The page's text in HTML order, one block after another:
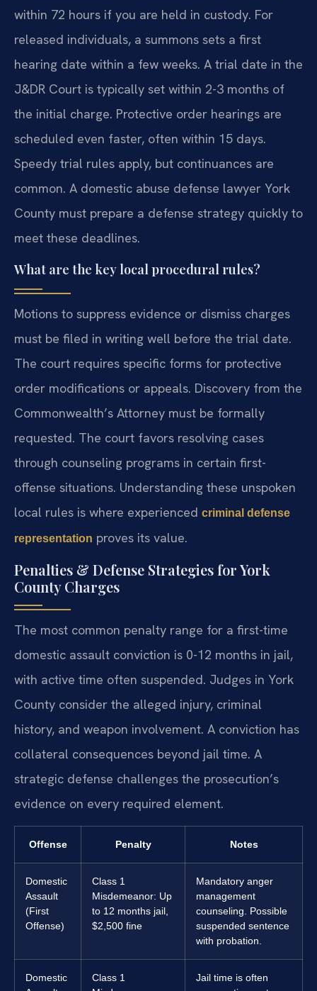
within 72 hours if you are held in custody. For
released individuals, a summons sets a first
hearing date within a few weeks. A trial date in the
J&DR Court is typically set within 2-3 months of
the initial charge. Protective order hearings are
scheduled even faster, often within 15 days.
Speedy trial rules apply, but continuances are
common. A domestic abuse defense lawyer York
County must prepare a defense strategy quickly to
meet these deadlines.
What are the key local procedural rules?
Motions to suppress evidence or dismiss charges
must be filed in writing well before the trial date.
The court requires specific forms for protective
order modifications or appeals. Discovery from the
Commonwealth’s Attorney must be formally
requested. The court favors resolving cases
through counseling programs in certain first-
offense situations. Understanding these unspoken
local rules is where experienced criminal defense
representation proves its value.
Penalties & Defense Strategies for York
County Charges
The most common penalty range for a first-time
domestic assault conviction is 0-12 months in jail,
with active time often suspended. Judges in York
County consider the alleged injury, criminal
history, and weapon involvement. A conviction has
collateral consequences beyond jail time. A
strategic defense challenges the prosecution’s
evidence on every required element.
Offense Penalty Notes
Domestic
Assault
(First
Offense)
Class 1
Misdemeanor: Up
to 12 months jail,
$2,500 fine
Mandatory anger
management
counseling. Possible
suspended sentence
with probation.
Domestic
Class 1
Jail time is often